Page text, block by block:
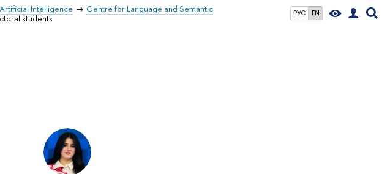
РУС EN
Intelligence
Centre for Language and Semantic
students